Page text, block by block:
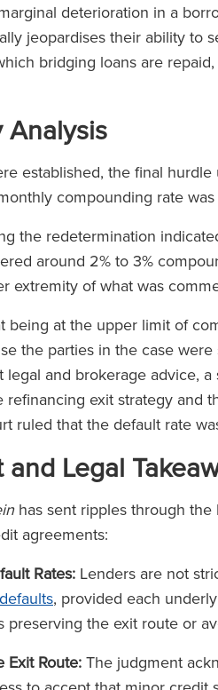
deterioration in a
jeopardises their ability to
bridging loans are
established, the final
compounding rate was
the redetermination
around 2% to 3%
extremity of what was
being at the upper limit of
the parties in the case
and brokerage advice,
exit strategy and
ruled that the default rate
Legal
has sent ripples through the
agreements:
Rates: Lenders are not
defaults, provided each
preserving the exit route or
Exit Route:The judgment